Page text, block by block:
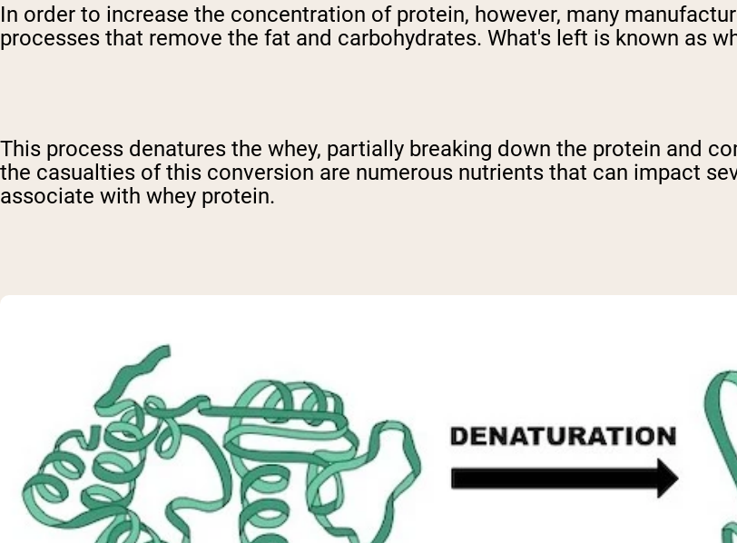
In order to increase the concentration of protein, however, many
processes that remove the fat and carbohydrates. What's left is known as
This process denatures the whey, partially breaking down the protein and
the casualties of this conversion are numerous nutrients that can impact
associate with whey protein.